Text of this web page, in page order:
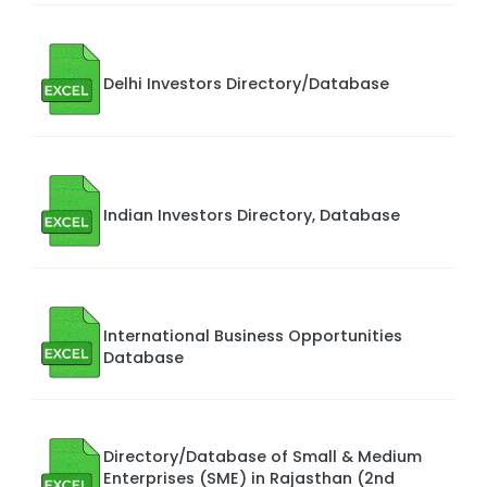
Delhi Investors Directory/Database
Indian Investors Directory, Database
International Business Opportunities
Database
Directory/Database of Small & Medium
Enterprises (SME) in Rajasthan (2nd